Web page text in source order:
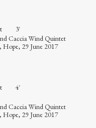
3′
Caccia Wind Quintet
Hope, 29 June 2017
4′
Caccia Wind Quintet
Hope, 29 June 2017